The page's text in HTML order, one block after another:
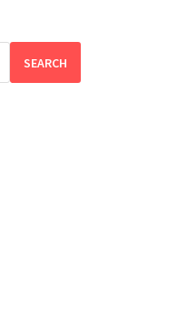
SEARCH